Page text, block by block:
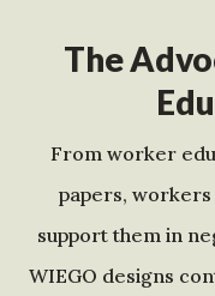
The
From worker
papers,
support them in
WIEGO designs